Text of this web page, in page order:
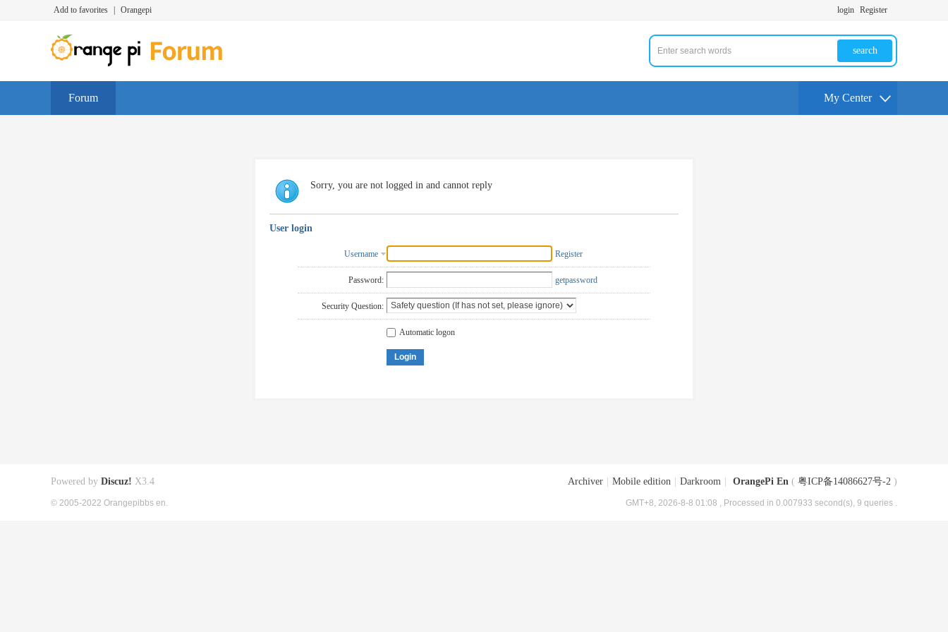
Add to favorites Orangepi login Register
search
Forum My Center
Sorry, you are not logged in and cannot reply
User login
Username Register
Password: getpassword
Security Question:
Automatic logon
Login
Archiver Mobile edition Darkroom OrangePi En ( 粤ICP备14086627号-2 )
GMT+8, 2026-8-8 01:08 , Processed in 0.007933 second(s), 9 queries .
Powered by Discuz! X3.4
© 2005-2022 Orangepibbs en.